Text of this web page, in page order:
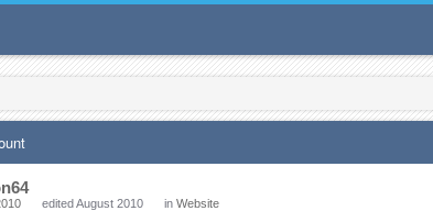
edited August 2010 in Website